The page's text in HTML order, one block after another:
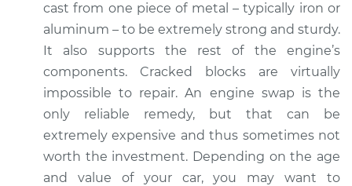
cast from one piece of metal – typically iron or
aluminum – to be extremely strong and sturdy.
It also supports the rest of the engine’s
components. Cracked blocks are virtually
impossible to repair. An engine swap is the
only reliable remedy, but that can be
extremely expensive and thus sometimes not
worth the investment. Depending on the age
and value of your car, you may want to